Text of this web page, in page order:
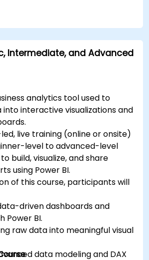
Intermediate, and Advanced
analytics tool used to
interactive visualizations and
live training (online or onsite)
level to advanced-level
build, visualize, and share
using Power BI.
of this course, participants will
driven dashboards and
Power BI.
raw data into meaningful visual
data modeling and DAX